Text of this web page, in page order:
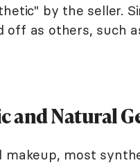
by the seller.
off as others, such
and Natural
makeup, most